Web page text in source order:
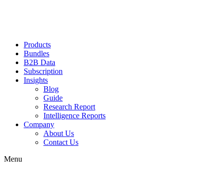
Products
Bundles
B2B Data
Subscription
Insights
Blog
Guide
Research Report
Intelligence Reports
Company
About Us
Contact Us
Menu